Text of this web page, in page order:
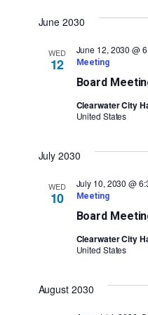
June 2030
WED
12
Board
June 12, 2030 @
Meeting
Clearwater City
United States
July 2030
WED
10
Board
July 10, 2030 @
Meeting
Clearwater City
United States
August 2030